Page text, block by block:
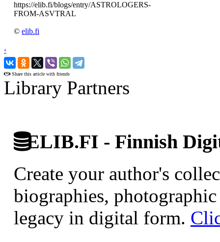
https://elib.fi/blogs/entry/ASTROLOGERS-
FROM-ASVTRAL
© elib.fi
‹
›
Share this article with friends
Library Partners
ELIB.FI - Finnish
Create your author's
biographies,
legacy in digital form.